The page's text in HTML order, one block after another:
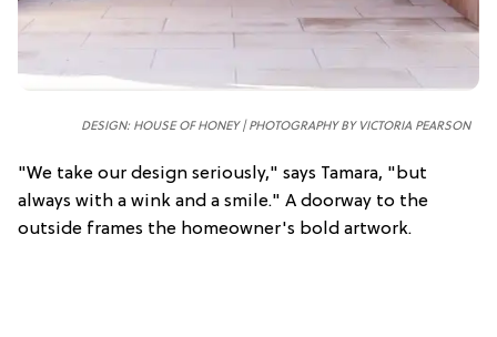
DESIGN: HOUSE OF HONEY | PHOTOGRAPHY BY VICTORIA PEARSON
"We take our design seriously," says Tamara, "but
always with a wink and a smile." A doorway to the
outside frames the homeowner's bold artwork.